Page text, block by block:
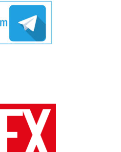
la
resistenza
chiave,
ribassi
anche